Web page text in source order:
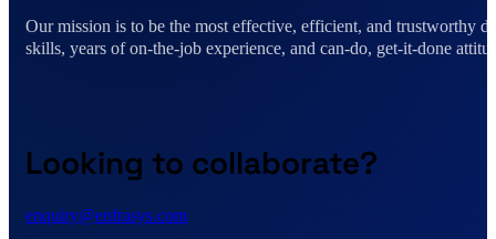
Our mission is to be the most effective, efficient, and trustworthy
skills, years of on-the-job experience, and can-do, get-it-done
Looking to collaborate?
enquiry@enfrasys.com